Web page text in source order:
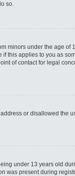
so.
minors under the age
this applies to you as
of contact for legal
or disallowed the
under 13 years old
was present during